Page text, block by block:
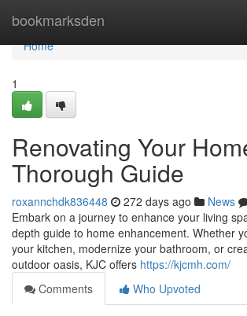
bookmarksden
Home
Home
1
Renovating Your
Thorough Guide
roxannchdk836448 272 days ago News
Embark on a journey to enhance your living
depth guide to home enhancement. Whether
your kitchen, modernize your bathroom, or
outdoor oasis, KJC offers https://kjcmh.com/
Comments
Who Upvoted